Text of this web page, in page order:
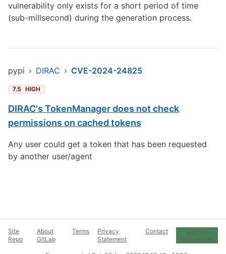
vulnerability only exists for a short period of time
(sub-millsecond) during the generation process.
pypi › DIRAC › CVE-2024-24825
7.5 HIGH
DIRAC's TokenManager does not check
permissions on cached tokens
Any user could get a token that has been requested
by another user/agent
Site
Repo
About
GitLab
Terms
Privacy
Statement
Contact
Cookie
Preferences